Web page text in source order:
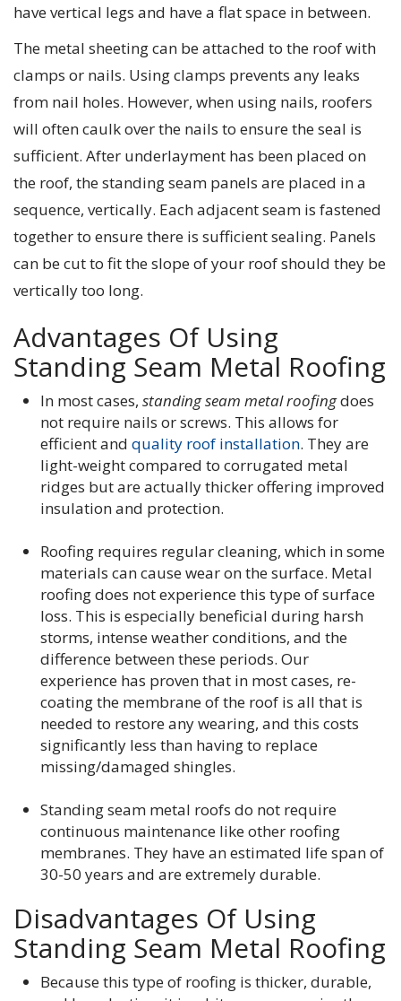
have vertical legs and have a flat space in between.
The metal sheeting can be attached to the roof with
clamps or nails. Using clamps prevents any leaks
from nail holes. However, when using nails, roofers
will often caulk over the nails to ensure the seal is
sufficient. After underlayment has been placed on
the roof, the standing seam panels are placed in a
sequence, vertically. Each adjacent seam is fastened
together to ensure there is sufficient sealing. Panels
can be cut to fit the slope of your roof should they be
vertically too long.
Advantages Of Using
Standing Seam Metal Roofing
In most cases, standing seam metal roofingdoes
not require nails or screws. This allows for
efficient and quality roof installation. They are
light-weight compared to corrugated metal
ridges but are actually thicker offering improved
insulation and protection.
Roofing requires regular cleaning, which in some
materials can cause wear on the surface. Metal
roofing does not experience this type of surface
loss. This is especially beneficial during harsh
storms, intense weather conditions, and the
difference between these periods. Our
experience has proven that in most cases, re-
coating the membrane of the roof is all that is
needed to restore any wearing, and this costs
significantly less than having to replace
missing/damaged shingles.
Standing seam metal roofs do not require
continuous maintenance like other roofing
membranes. They have an estimated life span of
30-50 years and are extremely durable.
Disadvantages Of Using
Standing Seam Metal Roofing
Because this type of roofing is thicker, durable,